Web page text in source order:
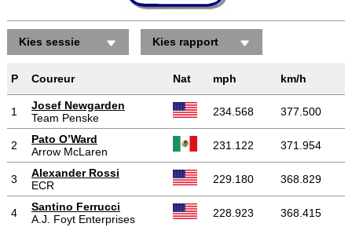
Kies sessie Kies rapport
P Coureur Nat mph km/h
1
Josef Newgarden
Team Penske
234.568 377.500
2
Pato O’Ward
Arrow McLaren
231.122 371.954
3
Alexander Rossi
ECR
229.180 368.829
4
Santino Ferrucci
A.J. Foyt Enterprises
228.923 368.415